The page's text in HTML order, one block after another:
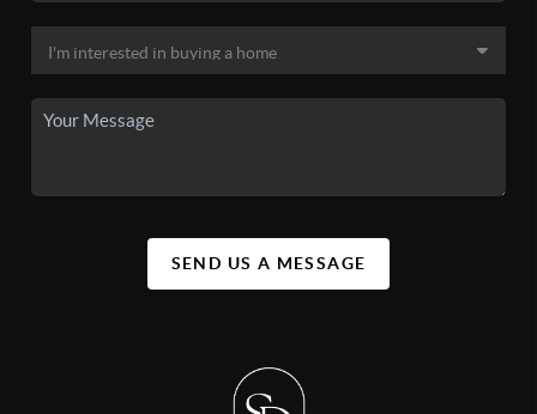
SEND US A MESSAGE